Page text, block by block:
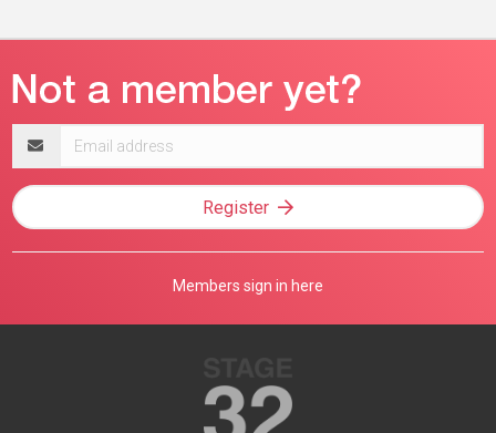
address
Register
Members sign in here